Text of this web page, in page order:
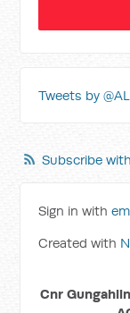
Tweets by
Subscribe
Sign in with
Created with
Cnr